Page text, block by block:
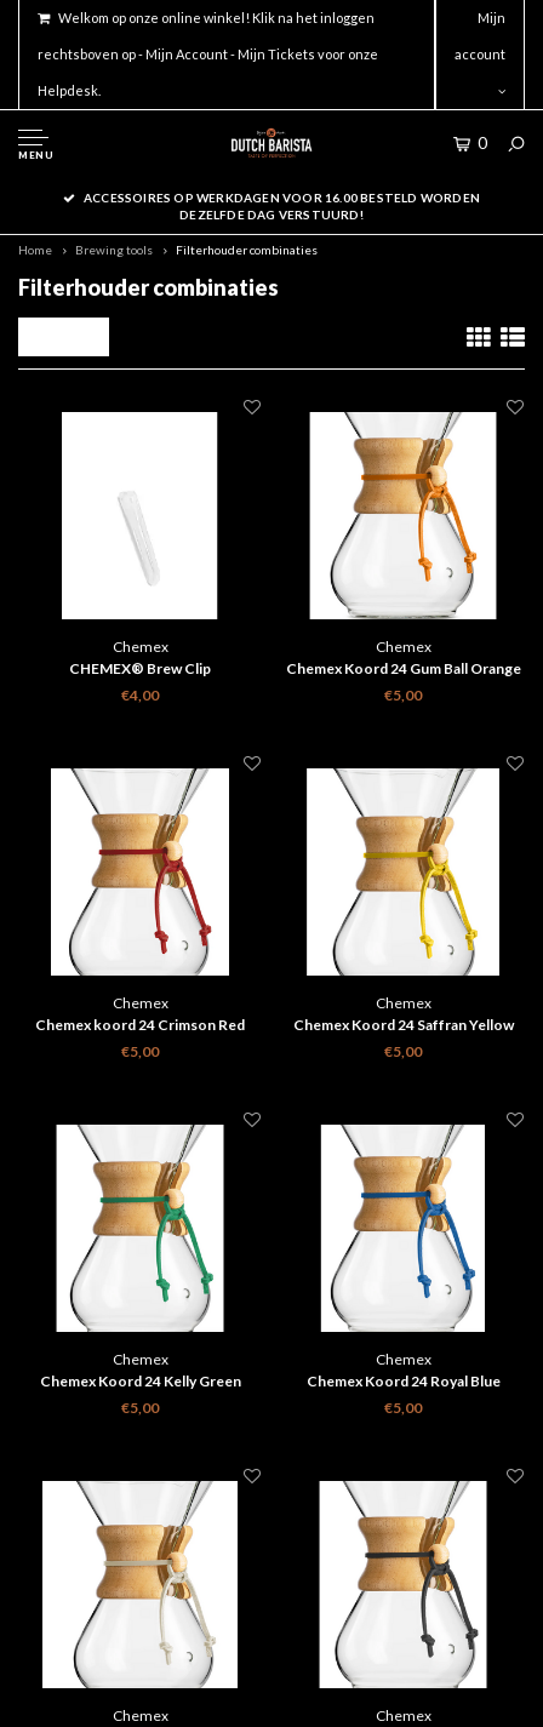
Welkom op onze online winkel! Klik na het inloggen
rechtsboven op - Mijn Account - Mijn Tickets voor onze
Helpdesk.
Mijn
account
MENU
0
ACCESSOIRES OP WERKDAGEN VOOR 16.00 BESTELD WORDEN
DEZELFDE DAG VERSTUURD!
Home Brewing tools Filterhouder combinaties
Filterhouder combinaties
Chemex
CHEMEX® Brew Clip
€4,00
Chemex
Chemex Koord 24 Gum Ball Orange
€5,00
Chemex
Chemex koord 24 Crimson Red
€5,00
Chemex
Chemex Koord 24 Saffran Yellow
€5,00
Chemex
Chemex Koord 24 Kelly Green
€5,00
Chemex
Chemex Koord 24 Royal Blue
€5,00
Chemex
Chemex